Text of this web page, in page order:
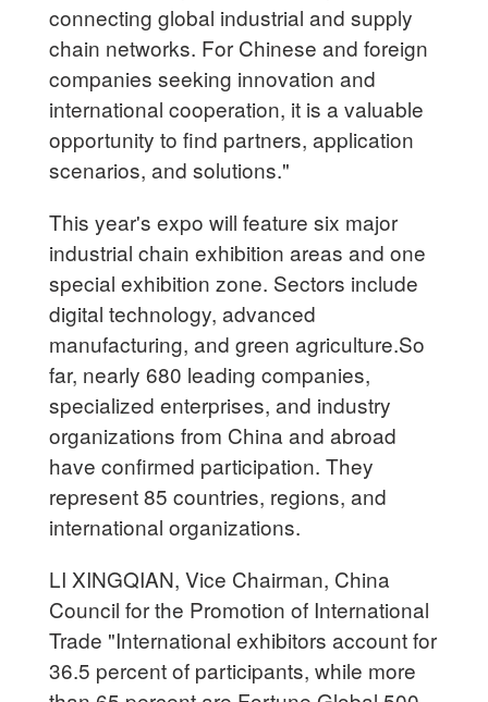
connecting global industrial and supply
chain networks. For Chinese and foreign
companies seeking innovation and
international cooperation, it is a valuable
opportunity to find partners, application
scenarios, and solutions."
This year's expo will feature six major
industrial chain exhibition areas and one
special exhibition zone. Sectors include
digital technology, advanced
manufacturing, and green agriculture.So
far, nearly 680 leading companies,
specialized enterprises, and industry
organizations from China and abroad
have confirmed participation. They
represent 85 countries, regions, and
international organizations.
LI XINGQIAN, Vice Chairman, China
Council for the Promotion of International
Trade "International exhibitors account for
36.5 percent of participants, while more